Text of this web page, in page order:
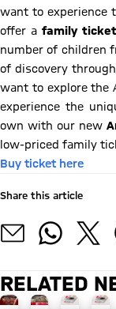
want to experience
offer a family ticket
number of children
of discovery
want to explore the
experience the
own with our new
low-priced family
Buy ticket here
Share this article
RELATED